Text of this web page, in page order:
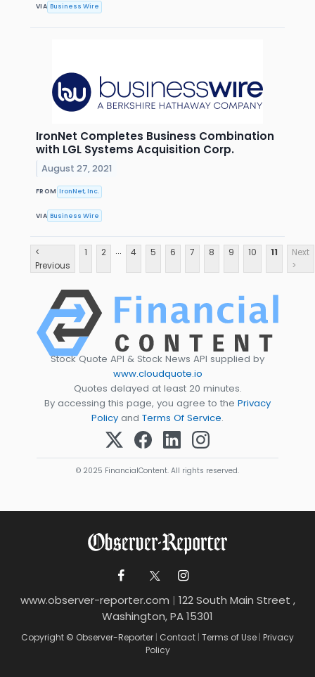
VIA Business Wire
IronNet Completes Business Combination
with LGL Systems Acquisition Corp.
August 27, 2021
FROM IronNet, Inc.
VIA Business Wire
<
Previous
1 2 ... 4 5 6 7 8 9 10 11
Next
>
Stock Quote API & Stock News API supplied by
www.cloudquote.io
Quotes delayed at least 20 minutes.
By accessing this page, you agree to the Privacy
Policy and Terms Of Service.
© 2025 FinancialContent. All rights reserved.
www.observer-reporter.com | 122 South Main Street ,
Washington, PA 15301
Copyright © Observer-Reporter | Contact | Terms of Use | Privacy
Policy